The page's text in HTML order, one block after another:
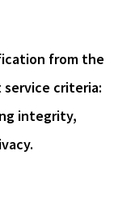
from the
criteria:
integrity,